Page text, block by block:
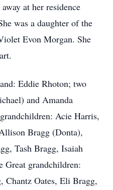
at her residence
was a daughter of the
Evon Morgan. She
Eddie Rhoton; two
and Amanda
Acie Harris,
Bragg (Donta),
Tash Bragg, Isaiah
Great grandchildren:
Chantz Oates, Eli Bragg,